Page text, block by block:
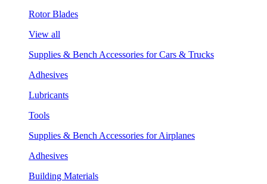
Rotor Blades
View all
Supplies & Bench Accessories for Cars & Trucks
Adhesives
Lubricants
Tools
Supplies & Bench Accessories for Airplanes
Adhesives
Building Materials